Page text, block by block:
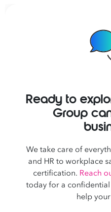
Ready to
Group
We take care of
and HR to workplace
certification. Reach
today for a
help